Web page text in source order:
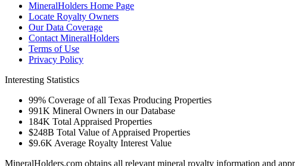
MineralHolders Home Page
Locate Royalty Owners
Our Data Coverage
Contact MineralHolders
Terms of Use
Privacy Policy
Interesting Statistics
99% Coverage of all Texas Producing Properties
991K Mineral Owners in our Database
184K Total Appraised Properties
$248B Total Value of Appraised Properties
$9.6K Average Royalty Interest Value
MineralHolders.com obtains all relevant mineral royalty information and